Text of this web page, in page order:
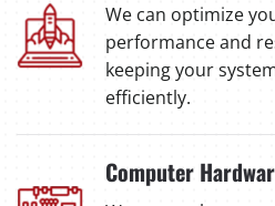
We can optimize
performance and
keeping your
efficiently.
Computer